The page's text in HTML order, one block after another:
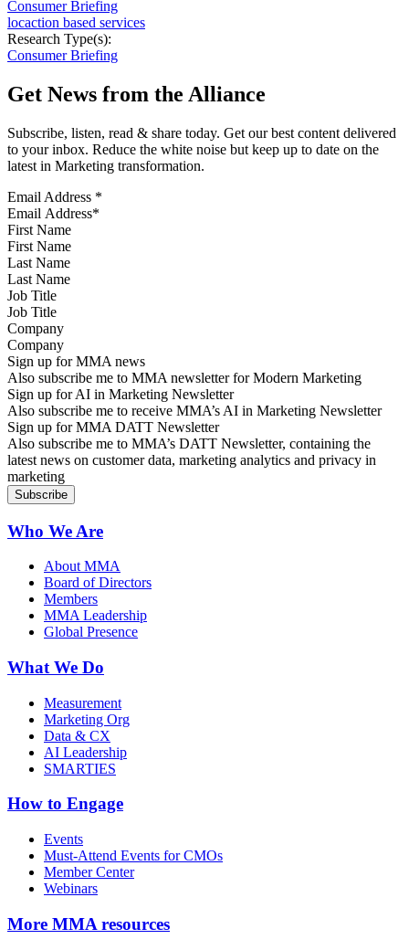
Consumer Briefing
locaction based services
Research Type(s):
Consumer Briefing
Get News from the Alliance
Subscribe, listen, read & share today. Get our best content delivered
to your inbox. Reduce the white noise but keep up to date on the
latest in Marketing transformation.
Email Address *
First Name
Last Name
Job Title
Company
Sign up for MMA news
Also subscribe me to MMA newsletter for Modern Marketing
Sign up for AI in Marketing Newsletter
Also subscribe me to receive MMA’s AI in Marketing Newsletter
Sign up for MMA DATT Newsletter
Also subscribe me to MMA’s DATT Newsletter, containing the
latest news on customer data, marketing analytics and privacy in
marketing
Who We Are
About MMA
Board of Directors
Members
MMA Leadership
Global Presence
What We Do
Measurement
Marketing Org
Data & CX
AI Leadership
SMARTIES
How to Engage
Events
Must-Attend Events for CMOs
Member Center
Webinars
More MMA resources